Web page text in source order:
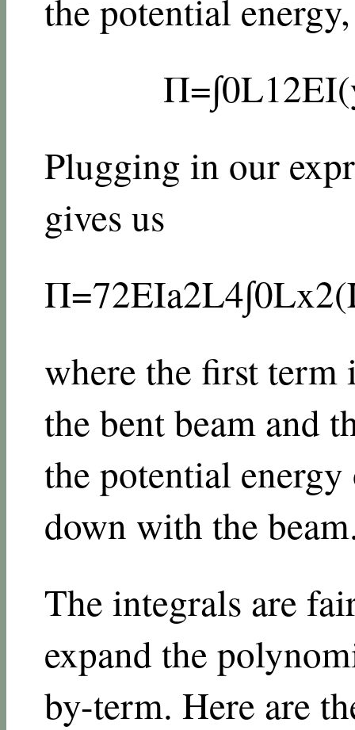
the potential
Π=∫0L12EI(
Plugging in our
gives us
Π=72EIa2L4∫0Lx2(
where the first term
the bent beam and
the potential
down with the
The integrals are
expand the
by-term. Here are